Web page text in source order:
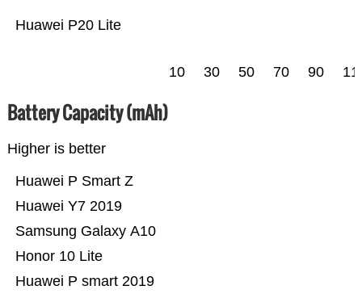
Huawei P20 Lite
10 30 50 70 90
Battery Capacity (mAh)
Higher is better
Huawei P smart 2019
Honor 10 Lite
Samsung Galaxy A10
Huawei Y7 2019
Huawei P Smart Z